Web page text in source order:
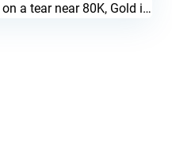
a tear near 80K, Gold in